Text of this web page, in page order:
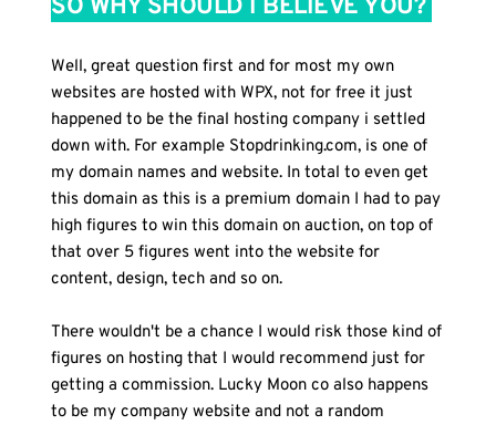
SO WHY SHOULD I BELIEVE YOU?
Well, great question first and for most my own
websites are hosted with WPX, not for free it just
happened to be the final hosting company i settled
down with. For example Stopdrinking.com, is one of
my domain names and website. In total to even get
this domain as this is a premium domain I had to pay
high figures to win this domain on auction, on top of
that over 5 figures went into the website for
content, design, tech and so on.
There wouldn't be a chance I would risk those kind of
figures on hosting that I would recommend just for
getting a commission. Lucky Moon co also happens
to be my company website and not a random